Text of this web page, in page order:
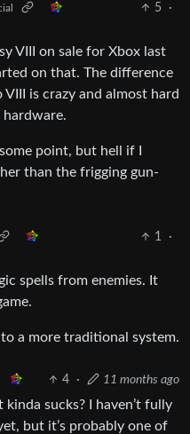
5
·
VIII on sale for Xbox last
on that. The difference
is crazy and almost hard
point, but hell if I
than the frigging gun-
1
·
spells from enemies. It
to a more traditional system.
4 · 11 months ago
kinda sucks? I haven’t fully
but it’s probably one of